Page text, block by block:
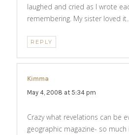
laughed and cried as I wrote
remembering. My sister loved
REPLY
Kimma
May 4, 2008 at 5:34 pm
Crazy what revelations can be
geographic magazine- so